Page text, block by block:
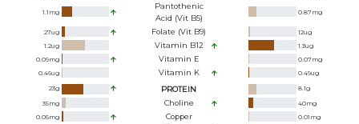
1.1 mg
Pantothenic
Acid (Vit B5)
0.87mg
27ug Folate (Vit B9) 12ug
1.2ug Vitamin B12 1.3ug
0.09mg Vitamin E 0.07mg
0.46ug Vitamin K 0.49ug
23g PROTEIN 8.1g
35mg Choline 40mg
0.05mg Copper 0.01 mg